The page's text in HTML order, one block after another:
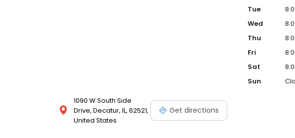
1090 W South Side
Drive, Decatur, IL, 62521,
United States
Get directions
Tue
Wed
Thu
Fri
Sat
Sun